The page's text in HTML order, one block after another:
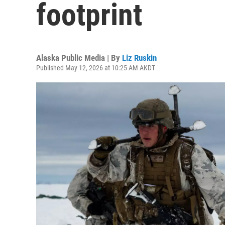
footprint
Alaska Public Media | By Liz Ruskin
Published May 12, 2026 at 10:25 AM AKDT